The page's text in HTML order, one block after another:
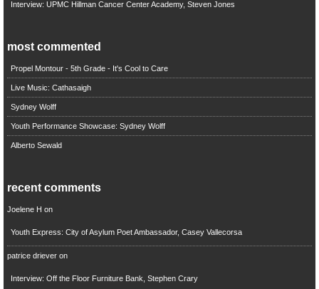
Interview: UPMC Hillman Cancer Center Academy, Steven Jones
most commented
Propel Montour - 5th Grade - It's Cool to Care
Live Music: Cathasaigh
Sydney Wolff
Youth Performance Showcase: Sydney Wolff
Alberto Sewald
recent comments
Joelene H on
Youth Express: City of Asylum Poet Ambassador, Casey Vallecorsa
patrice drieveron
Interview: Off the Floor Furniture Bank, Stephen Crary